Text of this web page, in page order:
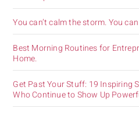
You can’t calm the storm. You
Best Morning Routines for
Home.
Get Past Your Stuff: 19 Inspiring
Who Continue to Show Up